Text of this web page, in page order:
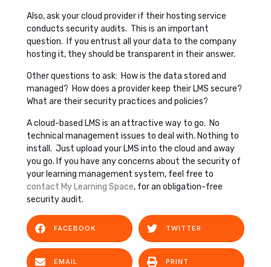
Also, ask your cloud provider if their hosting service
conducts security audits. This is an important
question. If you entrust all your data to the company
hosting it, they should be transparent in their answer.
Other questions to ask: How is the data stored and
managed? How does a provider keep their LMS secure?
What are their security practices and policies?
A cloud-based LMS is an attractive way to go. No
technical management issues to deal with. Nothing to
install. Just upload your LMS into the cloud and away
you go. If you have any concerns about the security of
your learning management system, feel free to
contact My Learning Space, for an obligation-free
security audit.
FACEBOOK TWITTER
EMAIL PRINT